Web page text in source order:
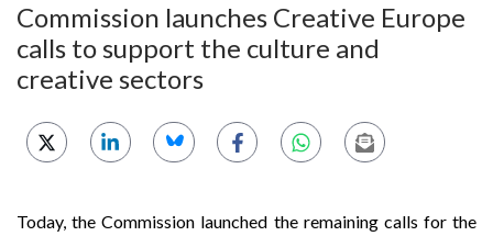
Commission launches Creative Europe
calls to support the culture and
creative sectors
Today, the Commission launched the remaining calls for the